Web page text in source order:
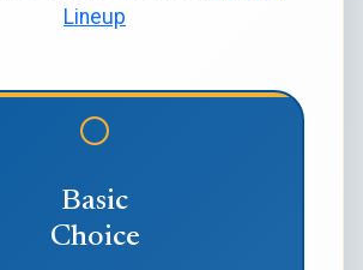
Lineup
Basic
Choice